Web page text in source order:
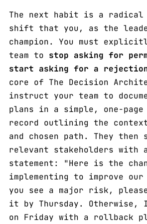
The next habit is a
shift that you, as the
champion. You must
team to stop asking for
start asking for a
core of The Decision
instruct your team to
plans in a simple, one-
record outlining the
and chosen path. They
relevant stakeholders with
statement: "Here is the
implementing to improve
you see a major risk,
it by Thursday. Otherwise,
on Friday with a rollback